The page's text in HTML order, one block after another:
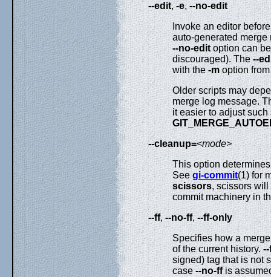
--edit,-e, --no-edit
Invoke an editor
auto-generated merge
--no-editoption can
discouraged). The--
with the-moption from
Older scripts may
merge log message.
it easier to adjust
--cleanup=<mode>
This option
Seegi-commit(1) for
scissors, scissors
commit machinery in
--ff,--no-ff,--ff-only
Specifies how a
of the current history.
signed) tag that is not
case--no-ffis